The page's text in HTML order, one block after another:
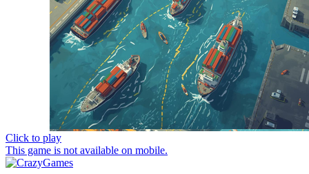
Click to play
This game is not available on mobile.